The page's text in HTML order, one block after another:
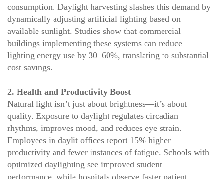
consumption. Daylight harvesting slashes this demand by
dynamically adjusting artificial lighting based on
available sunlight. Studies show that commercial
buildings implementing these systems can reduce
lighting energy use by 30–60%, translating to substantial
cost savings.
2. Health and Productivity Boost
Natural light isn’t just about brightness—it’s about
quality. Exposure to daylight regulates circadian
rhythms, improves mood, and reduces eye strain.
Employees in daylit offices report 15% higher
productivity and fewer instances of fatigue. Schools with
optimized daylighting see improved student
performance, while hospitals observe faster patient